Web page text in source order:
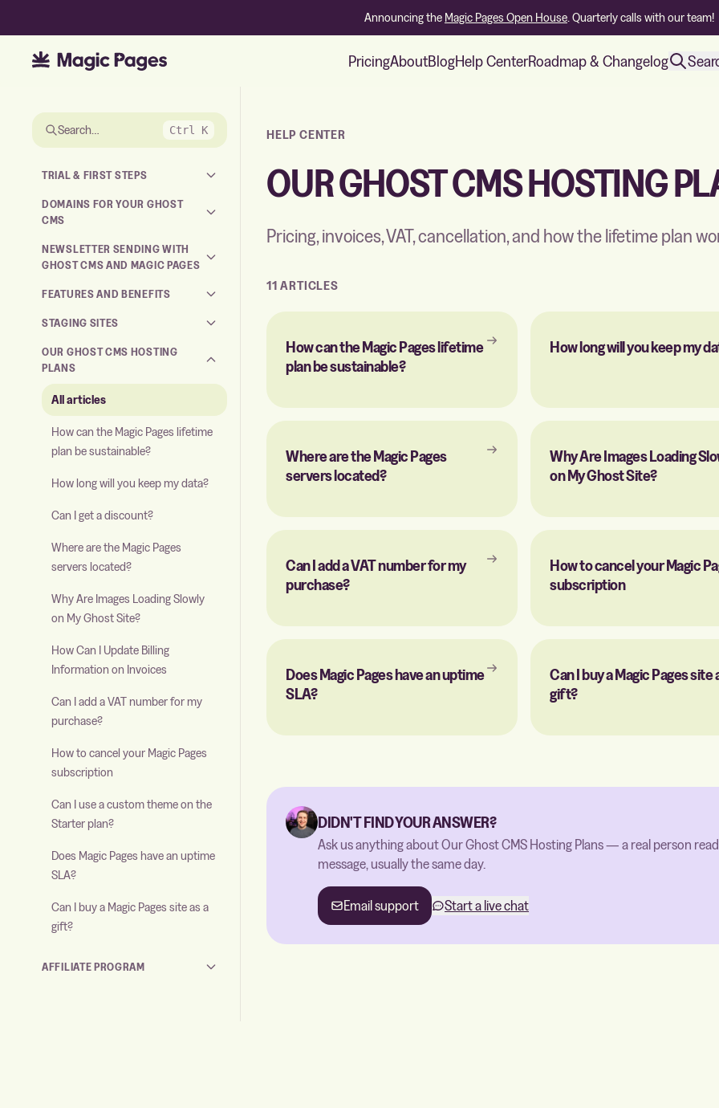
Announcing the Magic Pages Open House . Quarterly calls with our team!
PricingAboutBlogHelp CenterRoadmap & Changelog
Search… Ctrl K
TRIAL & FIRST STEPS
DOMAINS FOR YOUR GHOST
CMS
NEWSLETTER SENDING WITH
GHOST CMS AND MAGIC PAGES
FEATURES AND BENEFITS
STAGING SITES
OUR GHOST CMS HOSTING
PLANS
All articles
How can the Magic Pages lifetime
plan be sustainable?
How long will you keep my data?
Can I get a discount?
Where are the Magic Pages
servers located?
Why Are Images Loading Slowly
on My Ghost Site?
How Can I Update Billing
Information on Invoices
Can I add a VAT number for my
purchase?
How to cancel your Magic Pages
subscription
Can I use a custom theme on the
Starter plan?
Does Magic Pages have an uptime
SLA?
Can I buy a Magic Pages site as a
gift?
AFFILIATE PROGRAM
HELP CENTER
OUR GHOST CMS HOSTING
Pricing, invoices, VAT, cancellation, and how the lifetime plan
11 ARTICLES
How can the Magic Pages lifetime
plan be sustainable?
How long will you keep my
Where are the Magic Pages
servers located?
Why Are Images Loading
on My Ghost Site?
Can I add a VAT number for my
purchase?
How to cancel your Magic
subscription
Does Magic Pages have an uptime
SLA?
Can I buy a Magic Pages site
gift?
DIDN'T FIND YOUR ANSWER?
Ask us anything about Our Ghost CMS Hosting Plans — a real person
message, usually the same day.
Email support Start a live chat